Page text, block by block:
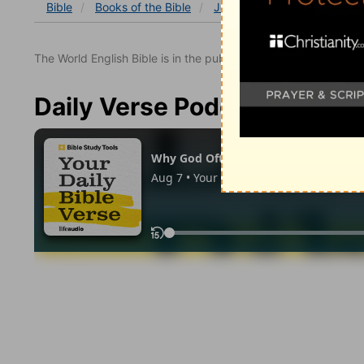
Bible Books of the Bible John John 17 John
The World English Bible is in the public domain.
Daily Verse Podcast